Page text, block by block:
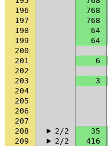
196
768
197
768
198
64
199
64
200
201
6
202
203
3
204
205
206
207
208
2/2 35
209
2/2 416